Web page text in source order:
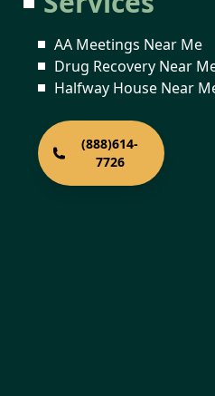
AA Meetings Near Me
Drug Recovery Near
Halfway House Near
(888)614-
7726